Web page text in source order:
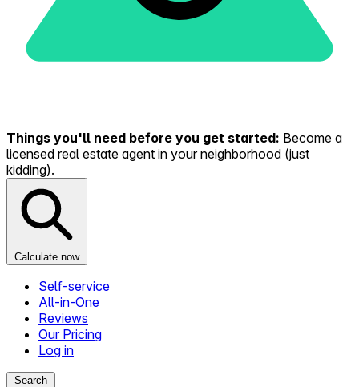
Things you'll need before you get started: Become a
licensed real estate agent in your neighborhood (just
kidding).
Calculate now
Self-service
All-in-One
Reviews
Our Pricing
Log in
Search